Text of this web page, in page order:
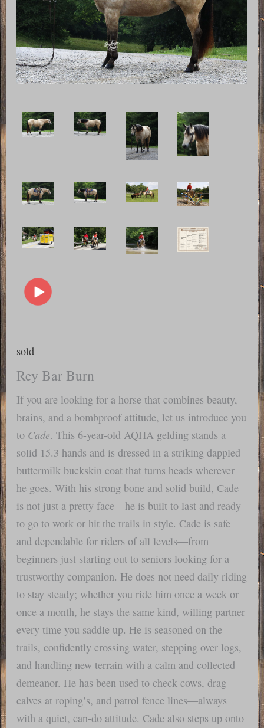
sold
Rey Bar Burn
If you are looking for a horse that combines beauty,
brains, and a bombproof attitude, let us introduce you
to Cade. This 6-year-old AQHA gelding stands a
solid 15.3 hands and is dressed in a striking dappled
buttermilk buckskin coat that turns heads wherever
he goes. With his strong bone and solid build, Cade
is not just a pretty face—he is built to last and ready
to go to work or hit the trails in style. Cade is safe
and dependable for riders of all levels—from
beginners just starting out to seniors looking for a
trustworthy companion. He does not need daily riding
to stay steady; whether you ride him once a week or
once a month, he stays the same kind, willing partner
every time you saddle up. He is seasoned on the
trails, confidently crossing water, stepping over logs,
and handling new terrain with a calm and collected
demeanor. He has been used to check cows, drag
calves at roping’s, and patrol fence lines—always
with a quiet, can-do attitude. Cade also steps up onto